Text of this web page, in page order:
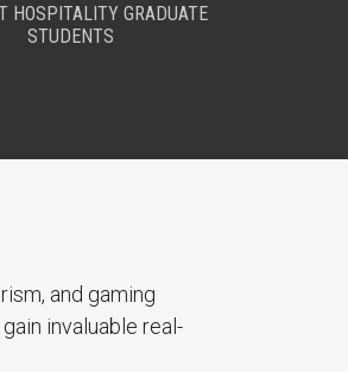
HOSPITALITY GRADUATE
STUDENTS
and gaming
invaluable real-